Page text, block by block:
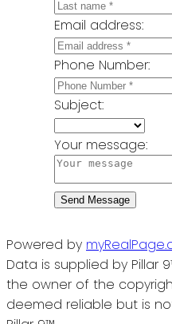
Email address:
Phone Number:
Subject:
Your message:
Send Message
Powered by
Data is supplied by Pillar
the owner of the
deemed reliable but is